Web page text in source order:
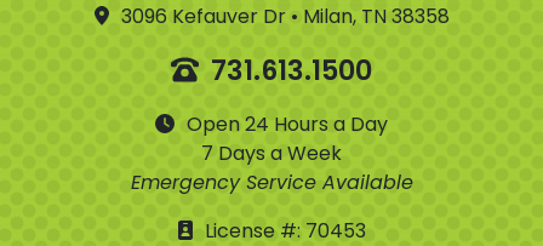
3096 Kefauver Dr • Milan, TN 38358
731.613.1500
Open 24 Hours a Day
7 Days a Week
Emergency Service Available
License #: 70453